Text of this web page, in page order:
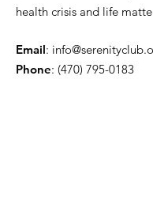
health crisis and life
Email:
Phone: (470) 795-0183